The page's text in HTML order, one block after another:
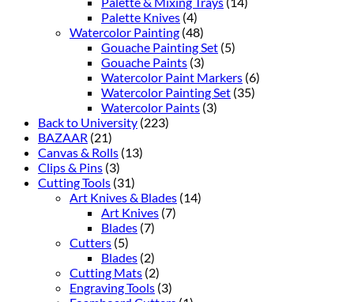
Palette Knives (4)
Watercolor Painting (48)
Gouache Painting Set (5)
Gouache Paints (3)
Watercolor Paint Markers (6)
Watercolor Painting Set (35)
Watercolor Paints (3)
Back to University (223)
BAZAAR (21)
Canvas & Rolls (13)
Clips & Pins (3)
Cutting Tools (31)
Art Knives & Blades (14)
Art Knives (7)
Blades (7)
Cutters (5)
Blades (2)
Cutting Mats (2)
Engraving Tools (3)